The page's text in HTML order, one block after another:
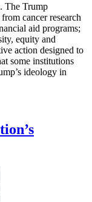
The Trump
cancer research
aid programs;
equity and
action designed to
some institutions
ideology in